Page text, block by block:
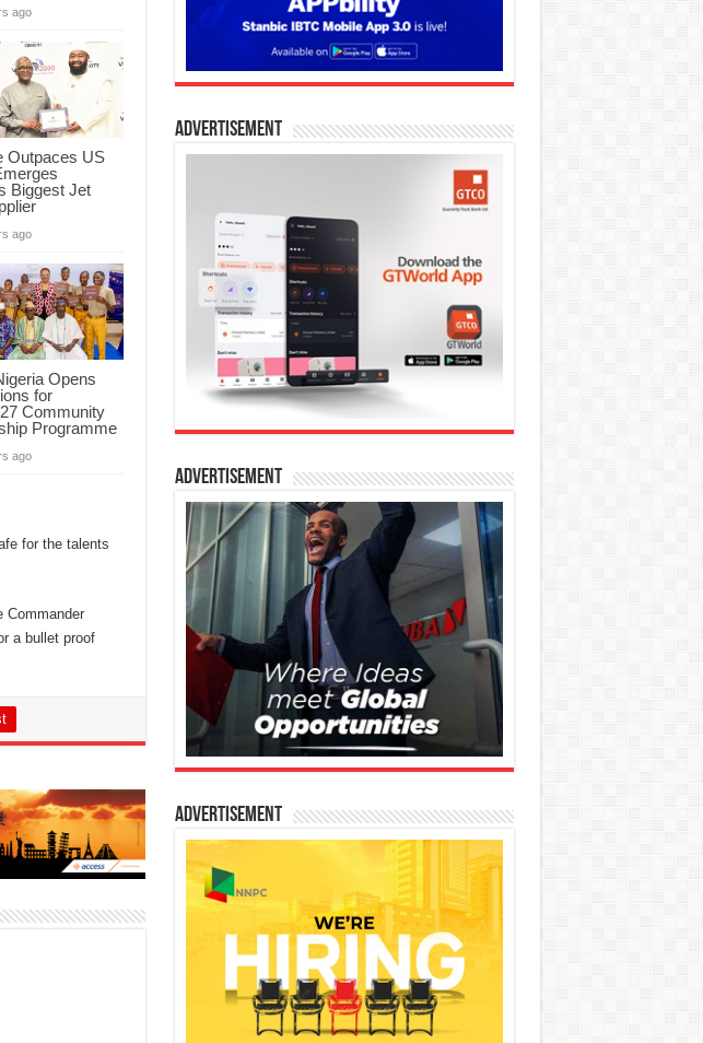
ago
Outpaces US
Biggest Jet
ago
Opens
for
Community
Programme
ago
for the talents
Commander
a bullet proof
Advertisement
Advertisement
Advertisement